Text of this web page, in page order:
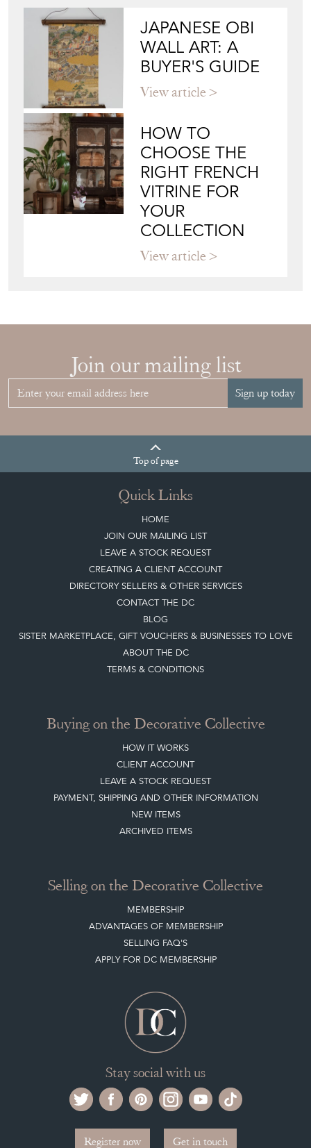
JAPANESE OBI
WALL ART: A
BUYER'S GUIDE
View article
HOW TO
CHOOSE THE
RIGHT FRENCH
VITRINE FOR
YOUR
COLLECTION
View article
Join our mailing list
Sign up today
Topof page
Quick Links
HOME
JOIN OUR MAILING LIST
LEAVE A STOCK REQUEST
CREATING A CLIENT ACCOUNT
DIRECTORY SELLERS & OTHER SERVICES
CONTACT THE DC
BLOG
SISTER MARKETPLACE, GIFT VOUCHERS & BUSINESSES TO LOVE
ABOUT THE DC
TERMS & CONDITIONS
Buying on the Decorative Collective
HOW IT WORKS
CLIENT ACCOUNT
LEAVE A STOCK REQUEST
PAYMENT, SHIPPING AND OTHER INFORMATION
NEW ITEMS
ARCHIVED ITEMS
Selling on the Decorative Collective
MEMBERSHIP
ADVANTAGES OF MEMBERSHIP
SELLING FAQ'S
APPLY FOR DC MEMBERSHIP
Stay social with us
Register now Get in touch